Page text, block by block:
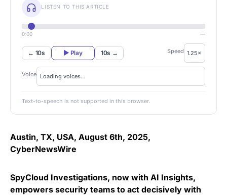
LISTEN TO THIS ARTICLE
0:00 —
← 10s ▶ Play 10s → Speed
Voice
Text-to-speech is not supported in this browser.
Austin, TX, USA, August 6th, 2025,
CyberNewsWire
SpyCloud Investigations, now with AI Insights,
empowers security teams to act decisively with